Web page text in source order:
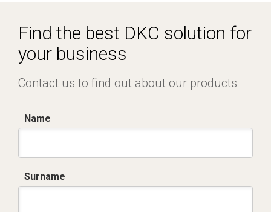
Find the best DKC solution for
your business
Contact us to find out about our products
Name
Surname